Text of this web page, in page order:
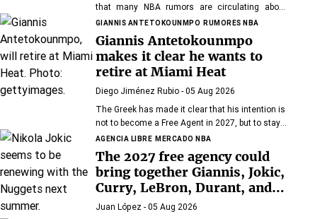
that many NBA rumors are circulating about
Watson.
GIANNIS ANTETOKOUNMPO RUMORES NBA
Giannis Antetokounmpo
makes it clear he wants to
retire at Miami Heat
Diego Jiménez Rubio- 05 Aug 2026
The Greek has made it clear that his intention is
not to become a Free Agent in 2027, but to stay
with Miami Heat until the end of his days in the
NBA.
AGENCIA LIBRE MERCADO NBA
The 2027 free agency could
bring together Giannis, Jokic,
Curry, LeBron, Durant, and
many more superstars
Juan López- 05 Aug 2026